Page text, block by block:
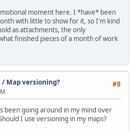
moment here. I *have* been
with little to show for it, so I'm kind
as attachments, the only
finished pieces of a month of work
#8
/ Map versioning?
been going around in my mind over
I use versioning in my maps?